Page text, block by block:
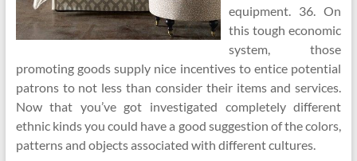
equipment. 36. On
this tough economic
system, those
promoting goods supply nice incentives to entice potential
patrons to not less than consider their items and services.
Now that you’ve got investigated completely different
ethnic kinds you could have a good suggestion of the colors,
patterns and objects associated with different cultures.